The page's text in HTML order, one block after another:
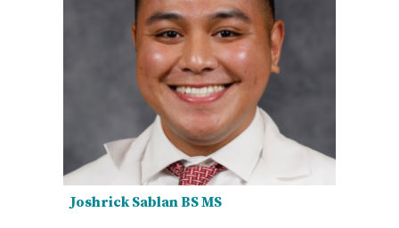
Joshrick Sablan BS MS